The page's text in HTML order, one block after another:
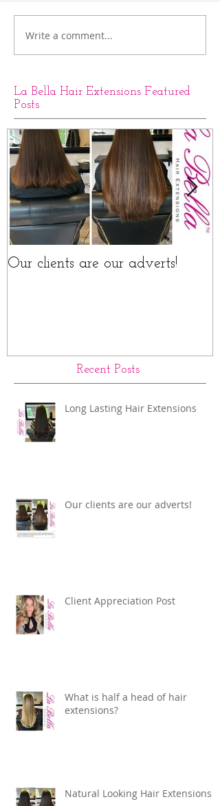
Write a comment...
La Bella Hair Extensions Featured
Posts
Our clients are our adverts!
Recent Posts
Long Lasting Hair Extensions
Our clients are our adverts!
Client Appreciation Post
What is half a head of hair
extensions?
Natural Looking Hair Extensions